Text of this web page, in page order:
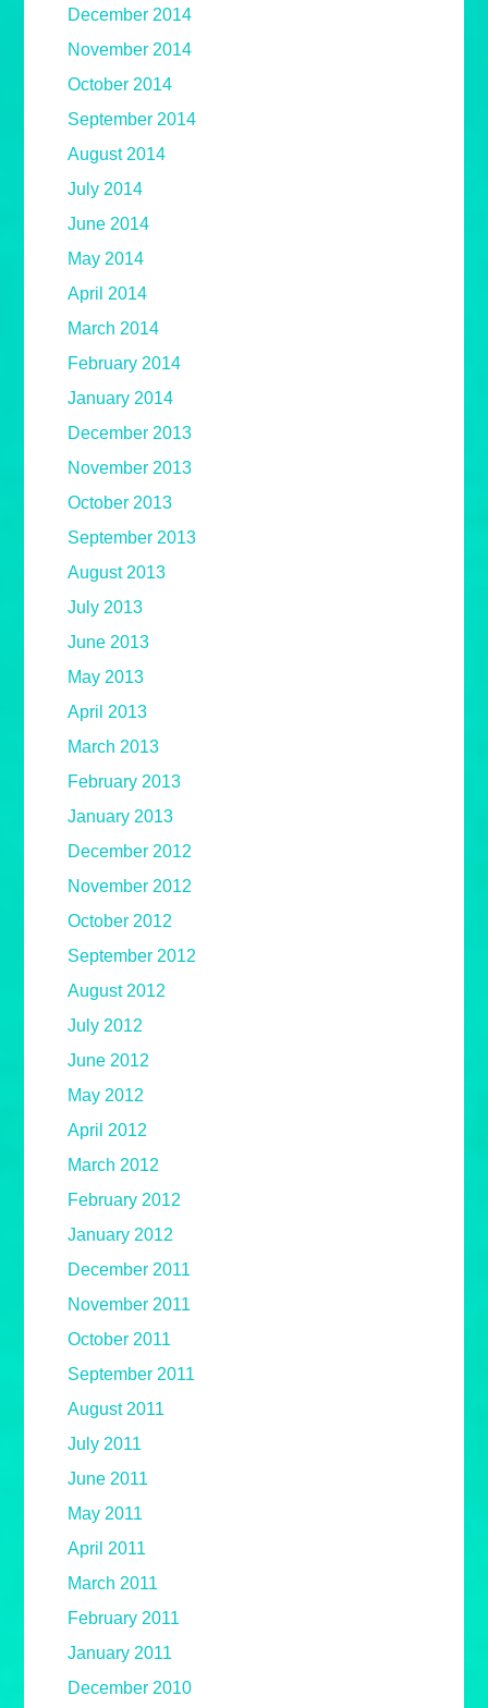
December 2014
November 2014
October 2014
September 2014
August 2014
July 2014
June 2014
May 2014
April 2014
March 2014
February 2014
January 2014
December 2013
November 2013
October 2013
September 2013
August 2013
July 2013
June 2013
May 2013
April 2013
March 2013
February 2013
January 2013
December 2012
November 2012
October 2012
September 2012
August 2012
July 2012
June 2012
May 2012
April 2012
March 2012
February 2012
January 2012
December 2011
November 2011
October 2011
September 2011
August 2011
July 2011
June 2011
May 2011
April 2011
March 2011
February 2011
January 2011
December 2010